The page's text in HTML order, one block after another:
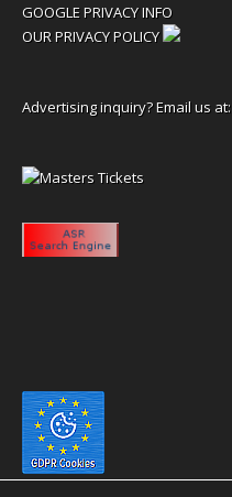
GOOGLE PRIVACY INFO
OUR PRIVACY POLICY
Advertising inquiry? Email us at: